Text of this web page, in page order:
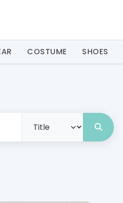
COSTUME SHOES